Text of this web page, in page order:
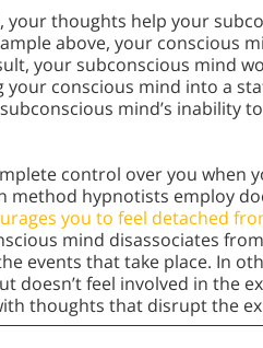
your thoughts help your
above, your conscious
your subconscious mind
your conscious mind into a
mind’s inability
control over you when
hypnotists employ
you to feel detached
mind disassociates
events that take place. In
doesn’t feel involved in the
thoughts that disrupt the